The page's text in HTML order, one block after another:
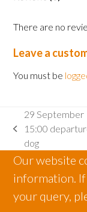
18
over)
quantity
There are no
Leave a
You must be
previous
post:
29 September
15:00
dog
Our website
information.
your query,